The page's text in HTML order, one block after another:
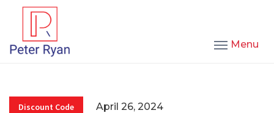
Menu
Discount Code April 26, 2024